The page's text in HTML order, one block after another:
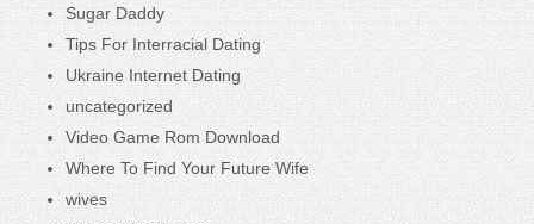
Sugar Daddy
Tips For Interracial Dating
Ukraine Internet Dating
uncategorized
Video Game Rom Download
Where To Find Your Future Wife
wives